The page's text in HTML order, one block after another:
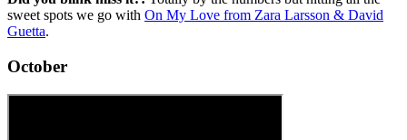
sweet spots we go with On My Love from Zara Larsson & David
Guetta.
October